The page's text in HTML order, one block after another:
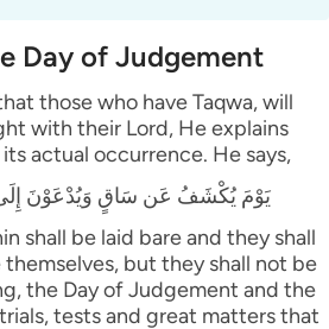
Day of Judgement
those who have Taqwa, will
with their Lord, He explains
actual occurrence. He says,
يَوْمَ يُكْشَفُ عَن سَاقٍ وَيُدْعَوْنَ
shall be laid bare and they shall
but they shall not be
the Day of Judgement and the
tests and great matters that